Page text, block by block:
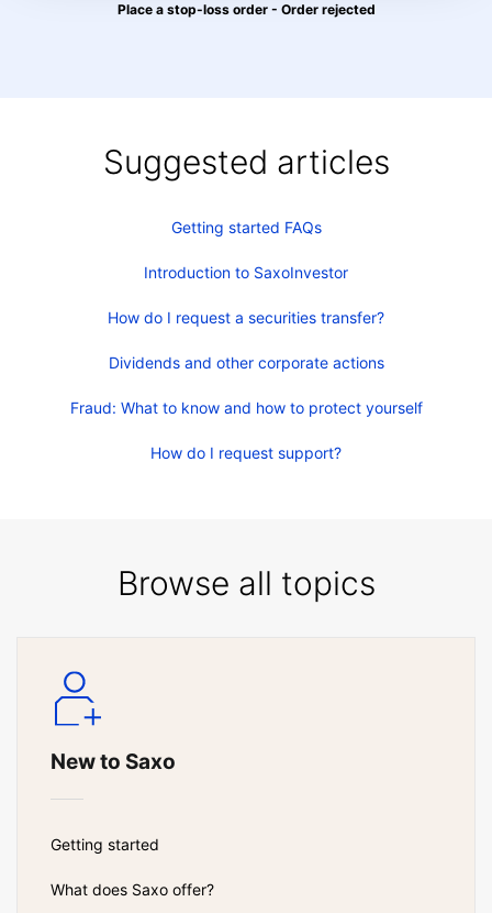
Place a stop-loss order - Order rejected
Suggested articles
Getting started FAQs
Introduction to SaxoInvestor
How do I request a securities transfer?
Dividends and other corporate actions
Fraud: What to know and how to protect yourself
How do I request support?
Browse all topics
New to Saxo
Getting started
What does Saxo offer?